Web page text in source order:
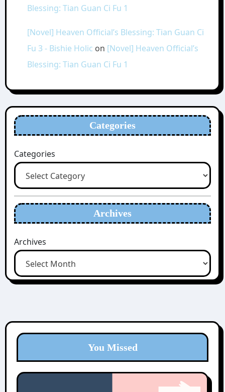
Blessing: Tian Guan Ci Fu 1
[Novel] Heaven Official’s Blessing: Tian Guan Ci
Fu 3 - Bishie Holic on [Novel] Heaven Official’s
Blessing: Tian Guan Ci Fu 1
Categories
Categories
Archives
Archives
You Missed